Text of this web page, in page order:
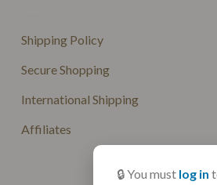
🔒 You must log in
Shipping Policy
Secure Shopping
International Shipping
Affiliates